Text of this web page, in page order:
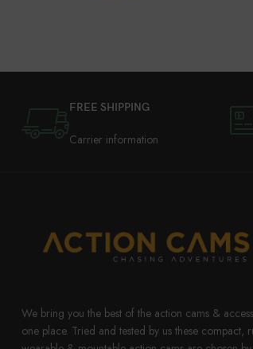
FREE SHIPPING
Carrier information
We bring you the best of the action cams &
one place. Tried and tested by us these compact,